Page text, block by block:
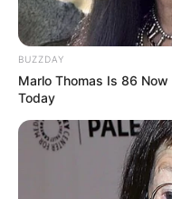
BUZZDAY
Marlo Thomas Is 86
Today